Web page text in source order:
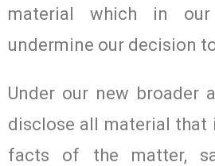
material which in
undermine our decision
Under our new broader
disclose all material that
facts of the matter,